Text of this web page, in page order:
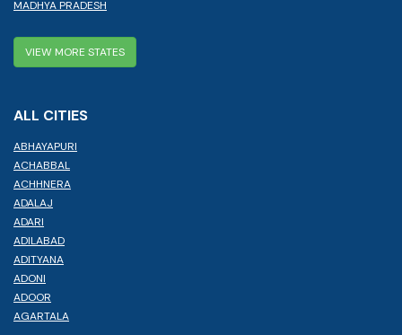
MADHYA PRADESH
VIEW MORE STATES
ALL CITIES
ABHAYAPURI
ACHABBAL
ACHHNERA
ADALAJ
ADARI
ADILABAD
ADITYANA
ADONI
ADOOR
AGARTALA